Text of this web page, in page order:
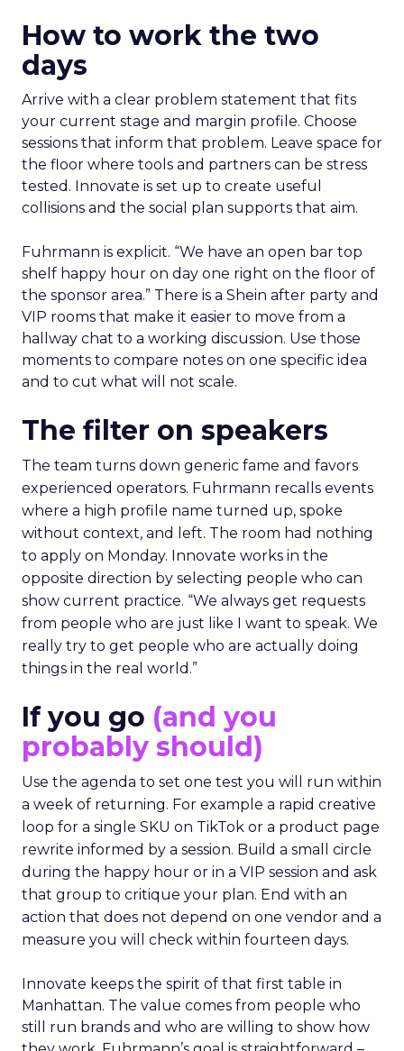
How to work the two
days
Arrive with a clear problem statement that fits
your current stage and margin profile. Choose
sessions that inform that problem. Leave space for
the floor where tools and partners can be stress
tested. Innovate is set up to create useful
collisions and the social plan supports that aim.
Fuhrmann is explicit. “We have an open bar top
shelf happy hour on day one right on the floor of
the sponsor area.” There is a Shein after party and
VIP rooms that make it easier to move from a
hallway chat to a working discussion. Use those
moments to compare notes on one specific idea
and to cut what will not scale.
The filter on speakers
The team turns down generic fame and favors
experienced operators. Fuhrmann recalls events
where a high profile name turned up, spoke
without context, and left. The room had nothing
to apply on Monday. Innovate works in the
opposite direction by selecting people who can
show current practice. “We always get requests
from people who are just like I want to speak. We
really try to get people who are actually doing
things in the real world.”
If you go (and you
probably should)
Use the agenda to set one test you will run within
a week of returning. For example a rapid creative
loop for a single SKU on TikTok or a product page
rewrite informed by a session. Build a small circle
during the happy hour or in a VIP session and ask
that group to critique your plan. End with an
action that does not depend on one vendor and a
measure you will check within fourteen days.
Innovate keeps the spirit of that first table in
Manhattan. The value comes from people who
still run brands and who are willing to show how